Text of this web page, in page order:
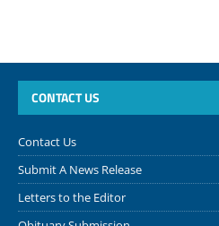
CONTACT US
Contact Us
Submit A News Release
Letters to the Editor